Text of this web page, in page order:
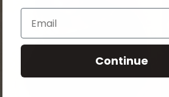
Email
Continue